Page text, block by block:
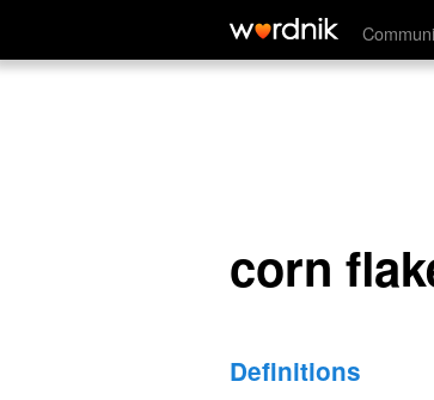
corn flakes
corn
Definitions